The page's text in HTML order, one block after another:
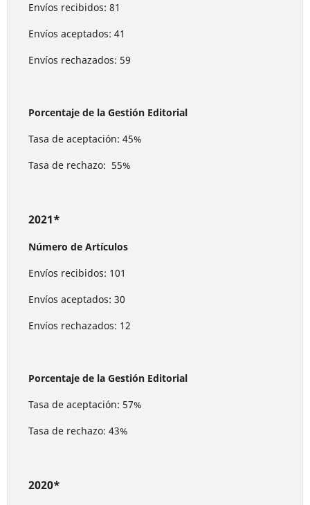
Envíos recibidos: 81
Envíos aceptados: 41
Envíos rechazados: 59
Porcentaje de la Gestión Editorial
Tasa de aceptación: 45%
Tasa de rechazo: 55%
2021*
Número de Artículos
Envíos recibidos: 101
Envíos aceptados: 30
Envíos rechazados: 12
Porcentaje de la Gestión Editorial
Tasa de aceptación: 57%
Tasa de rechazo: 43%
2020*